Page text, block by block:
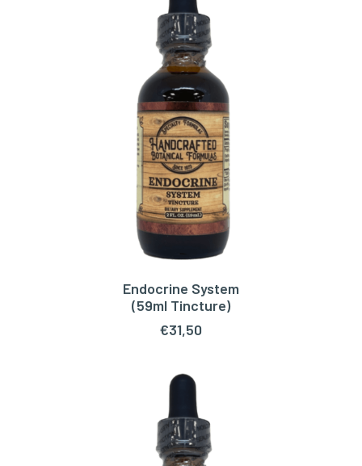
ADD TO CART
Endocrine System
(59ml Tincture)
€31,50